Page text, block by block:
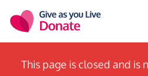
This page is closed and is